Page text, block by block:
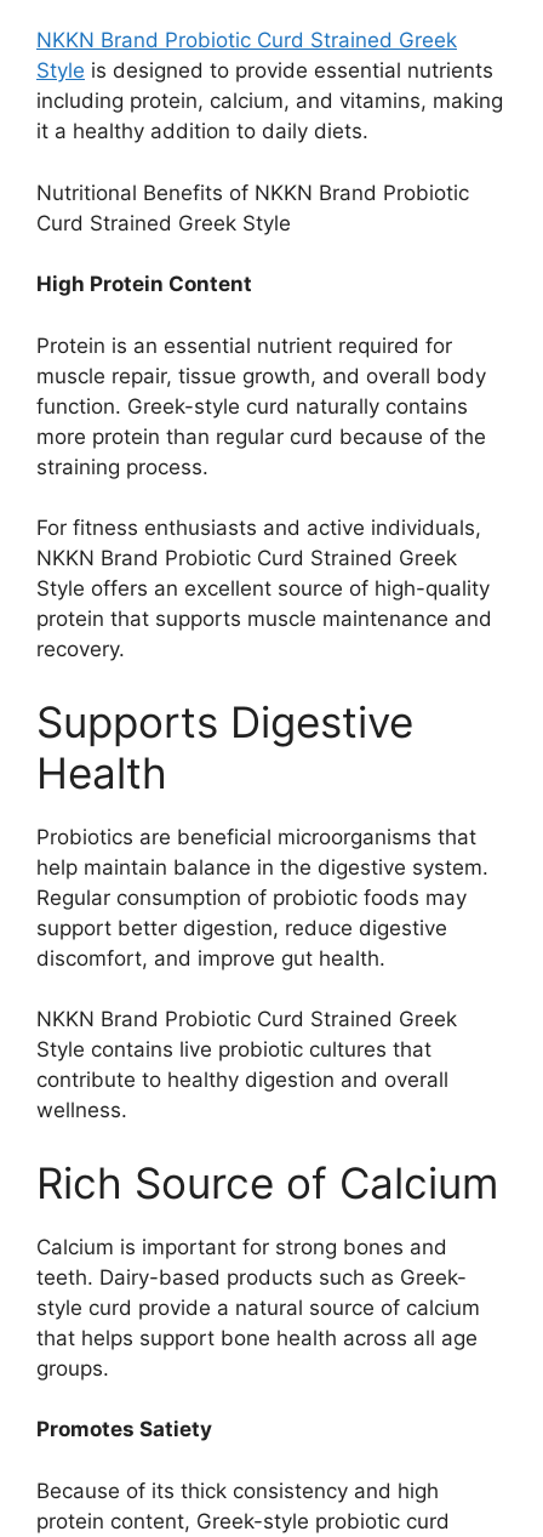
NKKN Brand Probiotic Curd Strained Greek
Style is designed to provide essential nutrients
including protein, calcium, and vitamins, making
it a healthy addition to daily diets.
Nutritional Benefits of NKKN Brand Probiotic
Curd Strained Greek Style
High Protein Content
Protein is an essential nutrient required for
muscle repair, tissue growth, and overall body
function. Greek-style curd naturally contains
more protein than regular curd because of the
straining process.
For fitness enthusiasts and active individuals,
NKKN Brand Probiotic Curd Strained Greek
Style offers an excellent source of high-quality
protein that supports muscle maintenance and
recovery.
Supports Digestive
Health
Probiotics are beneficial microorganisms that
help maintain balance in the digestive system.
Regular consumption of probiotic foods may
support better digestion, reduce digestive
discomfort, and improve gut health.
NKKN Brand Probiotic Curd Strained Greek
Style contains live probiotic cultures that
contribute to healthy digestion and overall
wellness.
Rich Source of Calcium
Calcium is important for strong bones and
teeth. Dairy-based products such as Greek-
style curd provide a natural source of calcium
that helps support bone health across all age
groups.
Promotes Satiety
Because of its thick consistency and high
protein content, Greek-style probiotic curd